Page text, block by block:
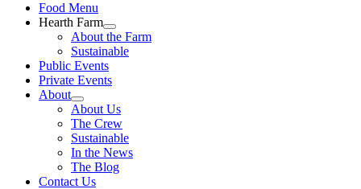
Food Menu
Hearth Farm
About the Farm
Sustainable
Public Events
Private Events
About
About Us
The Crew
Sustainable
In the News
The Blog
Contact Us